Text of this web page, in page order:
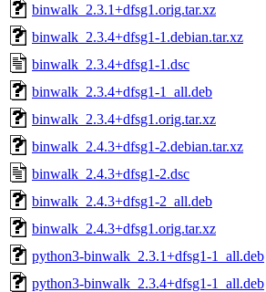
binwalk_2.3.1+dfsg1.orig.tar.xz
binwalk_2.3.4+dfsg1-1.debian.tar.xz
binwalk_2.3.4+dfsg1-1.dsc
binwalk_2.3.4+dfsg1-1_all.deb
binwalk_2.3.4+dfsg1.orig.tar.xz
binwalk_2.4.3+dfsg1-2.debian.tar.xz
binwalk_2.4.3+dfsg1-2.dsc
binwalk_2.4.3+dfsg1-2_all.deb
binwalk_2.4.3+dfsg1.orig.tar.xz
python3-binwalk_2.3.1+dfsg1-1_all.deb
python3-binwalk_2.3.4+dfsg1-1_all.deb